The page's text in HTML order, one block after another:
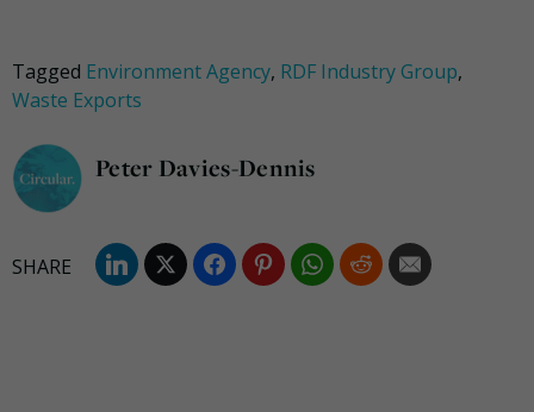
Tagged Environment Agency, RDF Industry Group,
Waste Exports
Peter Davies-Dennis